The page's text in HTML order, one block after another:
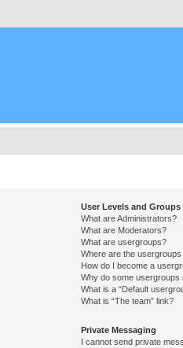
User Levels and Groups
What are Administrators?
What are Moderators?
What are usergroups?
Where are the
How do I become a
Why do some usergroups
What is a “Default
What is “The team” link?
Private Messaging
I cannot send private